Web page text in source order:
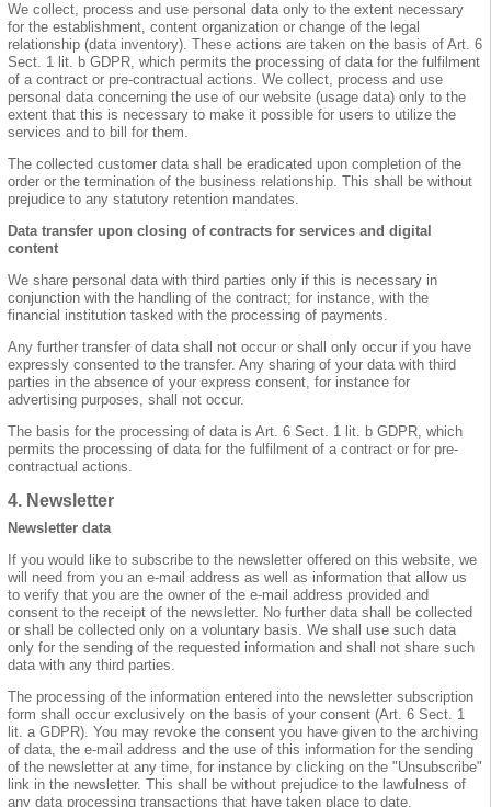
We collect, process and use personal data only to the extent necessary
for the establishment, content organization or change of the legal
relationship (data inventory). These actions are taken on the basis of Art. 6
Sect. 1 lit. b GDPR, which permits the processing of data for the fulfilment
of a contract or pre-contractual actions. We collect, process and use
personal data concerning the use of our website (usage data) only to the
extent that this is necessary to make it possible for users to utilize the
services and to bill for them.
The collected customer data shall be eradicated upon completion of the
order or the termination of the business relationship. This shall be without
prejudice to any statutory retention mandates.
Data transfer upon closing of contracts for services and digital
content
We share personal data with third parties only if this is necessary in
conjunction with the handling of the contract; for instance, with the
financial institution tasked with the processing of payments.
Any further transfer of data shall not occur or shall only occur if you have
expressly consented to the transfer. Any sharing of your data with third
parties in the absence of your express consent, for instance for
advertising purposes, shall not occur.
The basis for the processing of data is Art. 6 Sect. 1 lit. b GDPR, which
permits the processing of data for the fulfilment of a contract or for pre-
contractual actions.
4. Newsletter
Newsletter data
If you would like to subscribe to the newsletter offered on this website, we
will need from you an e-mail address as well as information that allow us
to verify that you are the owner of the e-mail address provided and
consent to the receipt of the newsletter. No further data shall be collected
or shall be collected only on a voluntary basis. We shall use such data
only for the sending of the requested information and shall not share such
data with any third parties.
The processing of the information entered into the newsletter subscription
form shall occur exclusively on the basis of your consent (Art. 6 Sect. 1
lit. a GDPR). You may revoke the consent you have given to the archiving
of data, the e-mail address and the use of this information for the sending
of the newsletter at any time, for instance by clicking on the "Unsubscribe"
link in the newsletter. This shall be without prejudice to the lawfulness of
any data processing transactions that have taken place to date.